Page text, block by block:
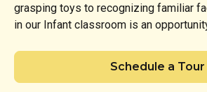
grasping toys to recognizing familiar
in our Infant classroom is an
Schedule a Tour